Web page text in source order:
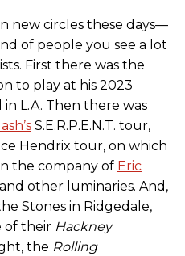
new circles these days—
of people you see a lot
First there was the
to play at his 2023
in L.A. Then there was
S.E.R.P.E.N.T. tour,
Hendrix tour, on which
the company of Eric
other luminaries. And,
Stones in Ridgedale,
of their Hackney
the Rolling